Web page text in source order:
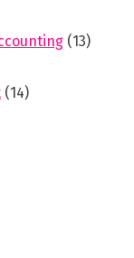
(13)
(14)